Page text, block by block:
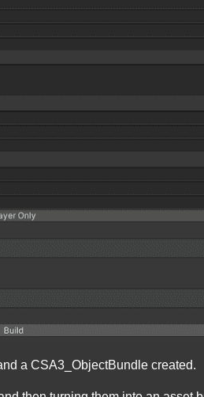
a CSA3_ObjectBundle created.